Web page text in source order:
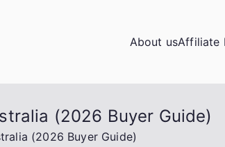
About usAffiliate
(2026 Buyer Guide)
(2026 Buyer Guide)